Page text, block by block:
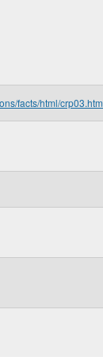
facts/html/crp03.htm